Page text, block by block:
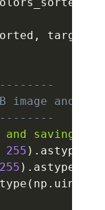
,
image and
and saving
255 ) . astype
255 ) . astype
( np . uint8